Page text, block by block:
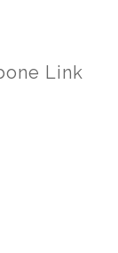
Link